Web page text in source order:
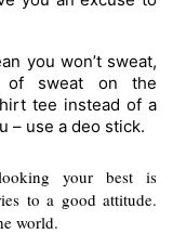
you won’t sweat,
of sweat on the
tee instead of a
– use a deo stick.
your best is
to a good attitude.
world.